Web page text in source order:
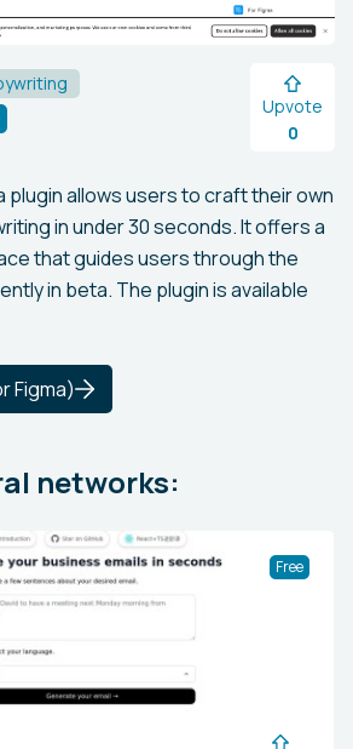
Upvote
0
plugin allows users to craft their own
in under 30 seconds. It offers a
that guides users through the
in beta. The plugin is available
Figma)
networks:
Free